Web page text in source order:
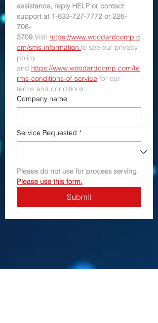
assistance, reply HELP or contact
support at 1-833-727-7772 or 226-
706-
3709.Visit https://www.woodardcomp.c
om/sms-information to see our privacy
policy
and https://www.woodardcomp.com/te
rms-conditions-of-service for our
terms and conditions.
Company name
Service Requested *
Please use this form.
Submit